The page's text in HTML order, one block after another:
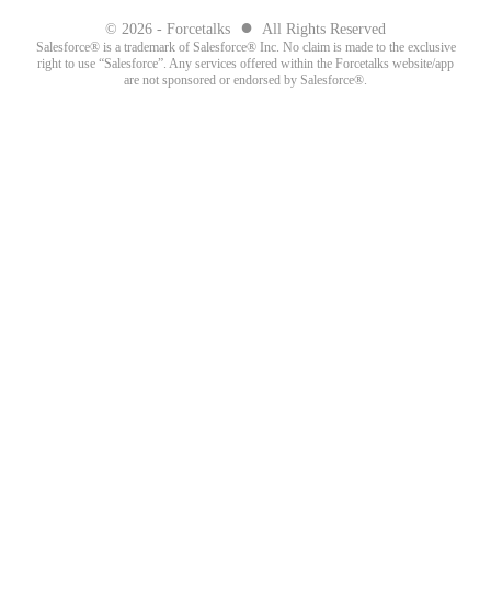
© 2026 - Forcetalks ● All Rights Reserved
Salesforce® is a trademark of Salesforce® Inc. No claim is made to the exclusive
right to use “Salesforce”. Any services offered within the Forcetalks website/app
are not sponsored or endorsed by Salesforce®.